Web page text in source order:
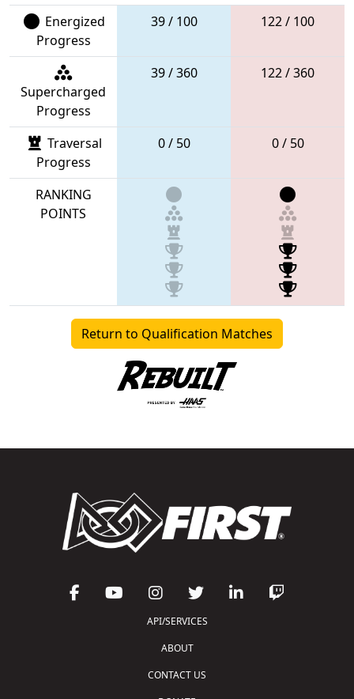
Energized
Progress
39 / 100 122 / 100
Supercharged
Progress
39 / 360 122 / 360
Traversal
Progress
0 / 50 0 / 50
RANKING
POINTS
Return to Qualification Matches
API/SERVICES
ABOUT
CONTACT US